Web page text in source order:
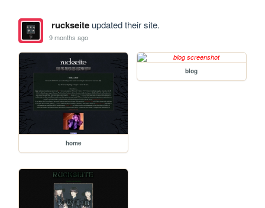
ruckseiteupdated their site.
9 months ago
home
blog